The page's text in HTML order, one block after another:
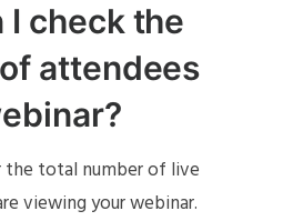
I check the
attendees
the total number of live
viewing your webinar.